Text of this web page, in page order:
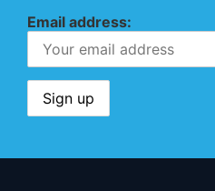
Email address: